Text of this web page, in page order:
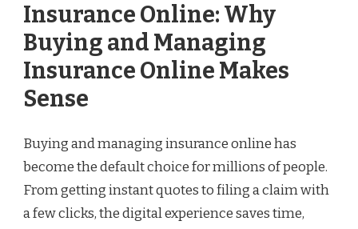
Insurance Online: Why
Buying and Managing
Insurance Online Makes
Sense
Buying and managing insurance online has
become the default choice for millions of people.
From getting instant quotes to filing a claim with
a few clicks, the digital experience saves time,